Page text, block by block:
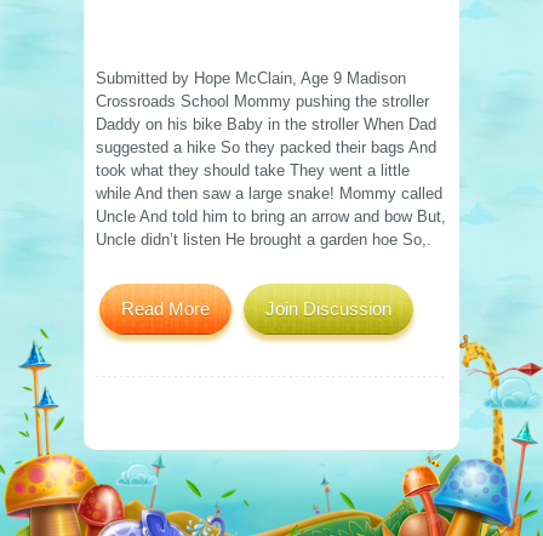
Submitted by Hope McClain, Age 9 Madison
Crossroads School Mommy pushing the stroller
Daddy on his bike Baby in the stroller When Dad
suggested a hike So they packed their bags And
took what they should take They went a little
while And then saw a large snake! Mommy called
Uncle And told him to bring an arrow and bow But,
Uncle didn’t listen He brought a garden hoe So,.
Read More Join Discussion